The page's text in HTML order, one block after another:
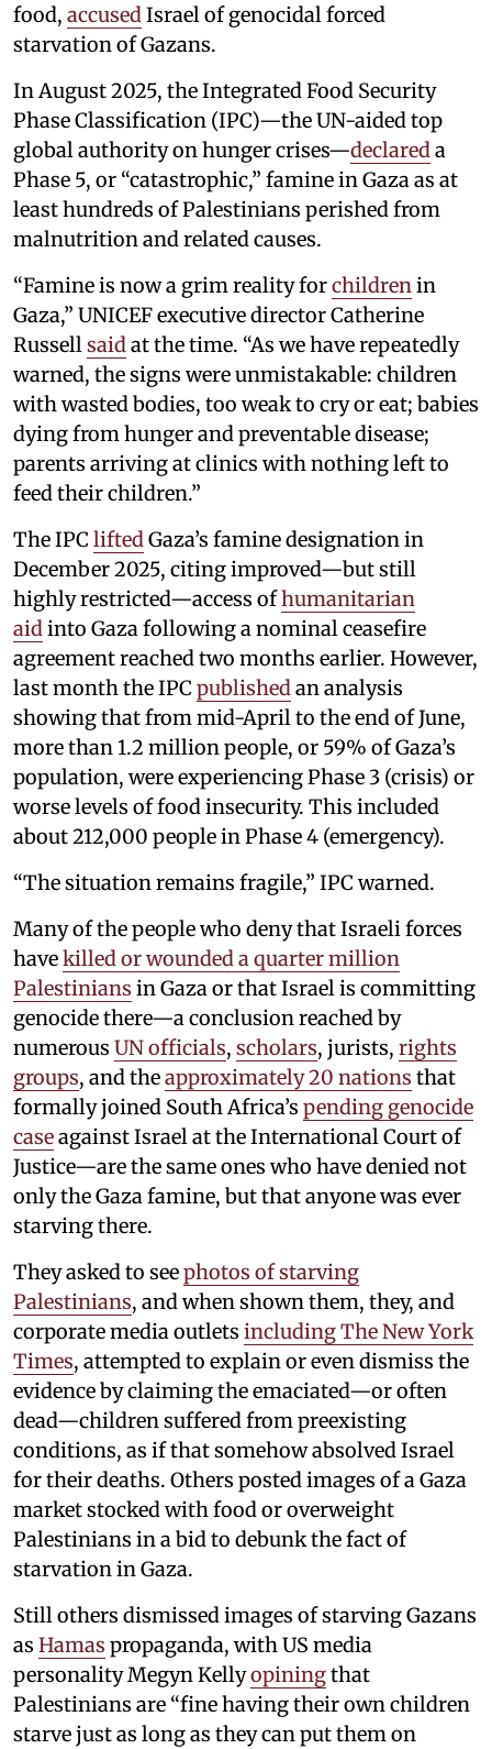
food, accusedIsrael of genocidal forced
starvation of Gazans.
In August 2025, the Integrated Food Security
Phase Classification (IPC)—the UN-aided top
global authority on hunger crises—declareda
Phase 5, or “catastrophic,” famine in Gaza as at
least hundreds of Palestinians perished from
malnutrition and related causes.
“Famine is now a grim reality forchildrenin
Gaza,” UNICEF executive director Catherine
Russellsaidat the time. “As we have repeatedly
warned, the signs were unmistakable: children
with wasted bodies, too weak to cry or eat; babies
dying from hunger and preventable disease;
parents arriving at clinics with nothing left to
feed their children.”
The IPC liftedGaza’s famine designation in
December 2025, citing improved—but still
highly restricted—access ofhumanitarian
aidinto Gaza following a nominal ceasefire
agreement reached two months earlier. However,
last month the IPC publishedan analysis
showing that from mid-April to the end of June,
more than 1.2 million people, or 59% of Gaza’s
population, were experiencing Phase 3 (crisis) or
worse levels of food insecurity. This included
about 212,000 people in Phase 4 (emergency).
“The situation remains fragile,” IPC warned.
Many of the people who deny that Israeli forces
havekilled or wounded a quarter million
Palestinians in Gaza or that Israel is committing
genocide there—a conclusion reached by
numerous UN officials, scholars, jurists, rights
groups, and theapproximately 20 nations that
formally joined South Africa’s pending genocide
caseagainst Israel at the International Court of
Justice—are the same ones who have denied not
only the Gaza famine, but that anyone was ever
starving there.
They asked to seephotos of starving
Palestinians, and when shown them, they, and
corporate media outlets including The New York
Times, attempted to explain or even dismiss the
evidence by claiming the emaciated—or often
dead—children suffered from preexisting
conditions, as if that somehow absolved Israel
for their deaths. Others posted images of a Gaza
market stocked with food or overweight
Palestinians in a bid to debunk the fact of
starvation in Gaza.
Still others dismissed images of starving Gazans
as Hamas propaganda, with US media
personality Megyn Kellyopiningthat
Palestinians are “fine having their own children
starve just as long as they can put them on